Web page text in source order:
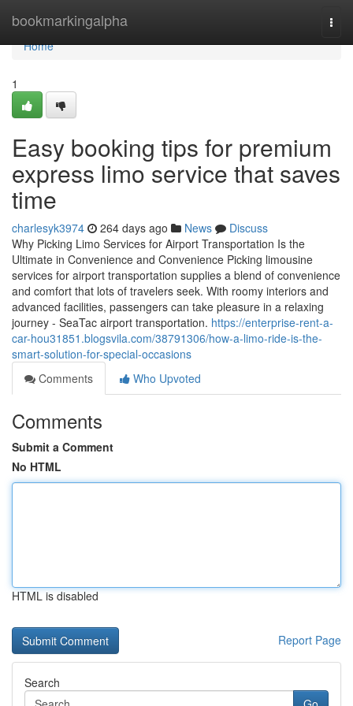
bookmarkingalpha
Home
Home
1
Easy booking tips for premium
express limo service that saves
time
charlesyk3974 264 days ago News
Discuss
Why Picking Limo Services for Airport Transportation Is the
Ultimate in Convenience and Convenience Picking limousine
services for airport transportation supplies a blend of convenience
and comfort that lots of travelers seek. With roomy interiors and
advanced facilities, passengers can take pleasure in a relaxing
journey - SeaTac airport transportation. https://enterprise-rent-a-
car-hou31851.blogsvila.com/38791306/how-a-limo-ride-is-the-
smart-solution-for-special-occasions
Comments
Who Upvoted
Comments
Submit a Comment
No HTML
HTML is disabled
Report Page
Search